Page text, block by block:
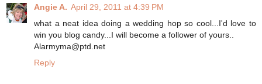
Angie A. April 29, 2011 at 4:39 PM
what a neat idea doing a wedding hop so cool...I'd love to
win you blog candy...I will become a follower of yours..
Alarmyma@ptd.net
Reply